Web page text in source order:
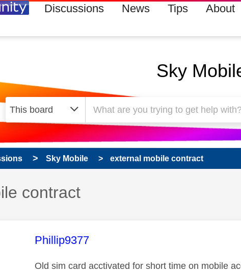
Discussions News Tips About
Sky
Sky Mobile external mobile contract
contract
This message was authored by:
Phillip9377
Old sim card acctivated for short time on mobile